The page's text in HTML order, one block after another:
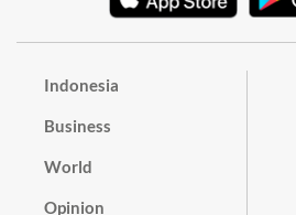
Indonesia
Business
World
Opinion